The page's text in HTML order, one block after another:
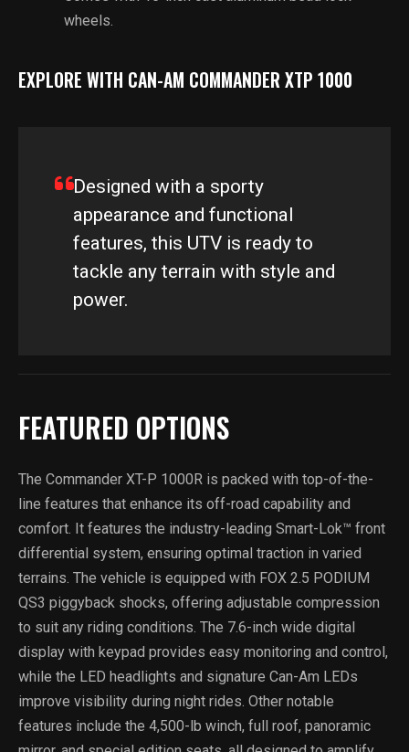
wheels.
EXPLORE WITH CAN-AM COMMANDER XTP 1000
Designed with a sporty
appearance and functional
features, this UTV is ready to
tackle any terrain with style and
power.
FEATURED OPTIONS
The Commander XT-P 1000R is packed with top-of-the-
line features that enhance its off-road capability and
comfort. It features the industry-leading Smart-Lok™ front
differential system, ensuring optimal traction in varied
terrains. The vehicle is equipped with FOX 2.5 PODIUM
QS3 piggyback shocks, offering adjustable compression
to suit any riding conditions. The 7.6-inch wide digital
display with keypad provides easy monitoring and control,
while the LED headlights and signature Can-Am LEDs
improve visibility during night rides. Other notable
features include the 4,500-lb winch, full roof, panoramic